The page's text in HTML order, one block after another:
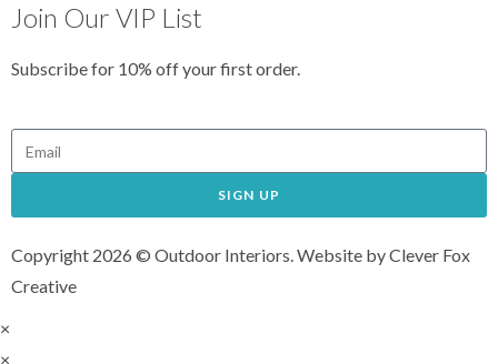
Join Our VIP List
Subscribe for 10% off your first order.
SIGN UP
Copyright 2026 © Outdoor Interiors. Website by Clever Fox
Creative
×
×